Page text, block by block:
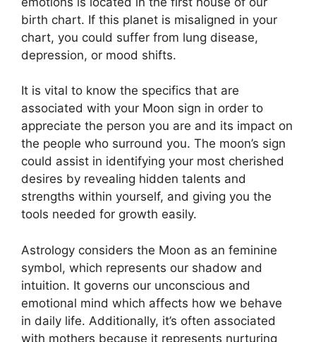
birth chart. If this planet is misaligned in your
chart, you could suffer from lung disease,
depression, or mood shifts.
It is vital to know the specifics that are
associated with your Moon sign in order to
appreciate the person you are and its impact on
the people who surround you. The moon’s sign
could assist in identifying your most cherished
desires by revealing hidden talents and
strengths within yourself, and giving you the
tools needed for growth easily.
Astrology considers the Moon as an feminine
symbol, which represents our shadow and
intuition. It governs our unconscious and
emotional mind which affects how we behave
in daily life. Additionally, it’s often associated
with mothers because it represents nurturing